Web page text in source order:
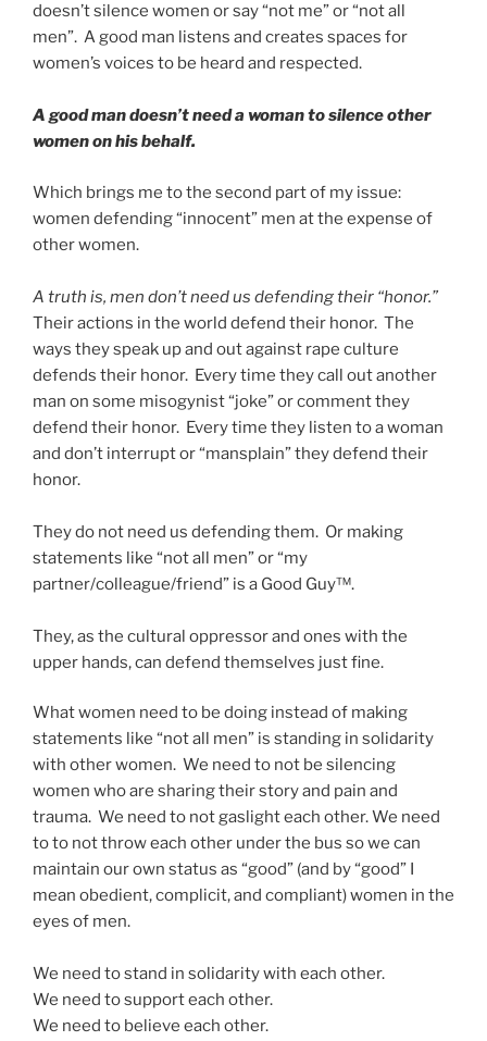
doesn’t silence women or say “not me” or “not all
men”. A good man listens and creates spaces for
women’s voices to be heard and respected.
A good man doesn’t need a woman to silence other
women on his behalf.
Which brings me to the second part of my issue:
women defending “innocent” men at the expense of
other women.
A truth is, men don’t need us defending their “honor.”
Their actions in the world defend their honor. The
ways they speak up and out against rape culture
defends their honor. Every time they call out another
man on some misogynist “joke” or comment they
defend their honor. Every time they listen to a woman
and don’t interrupt or “mansplain” they defend their
honor.
They do not need us defending them. Or making
statements like “not all men” or “my
partner/colleague/friend” is a Good Guy™.
They, as the cultural oppressor and ones with the
upper hands, can defend themselves just fine.
What women need to be doing instead of making
statements like “not all men” is standing in solidarity
with other women. We need to not be silencing
women who are sharing their story and pain and
trauma. We need to not gaslight each other. We need
to to not throw each other under the bus so we can
maintain our own status as “good” (and by “good” I
mean obedient, complicit, and compliant) women in the
eyes of men.
We need to stand in solidarity with each other.
We need to support each other.
We need to believe each other.